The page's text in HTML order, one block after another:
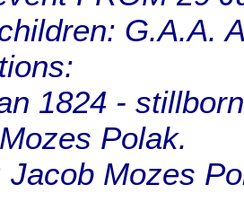
G.A.A.
1824 -
Polak.
Jacob Mozes